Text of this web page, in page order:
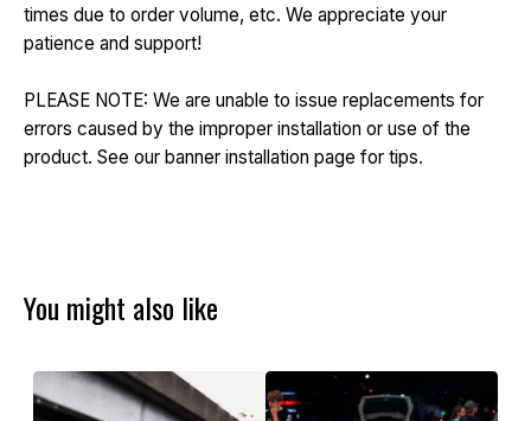
times due to order volume, etc. We appreciate your
patience and support!
PLEASE NOTE: We are unable to issue replacements for
errors caused by the improper installation or use of the
product. See our banner installation page for tips.
You might also like